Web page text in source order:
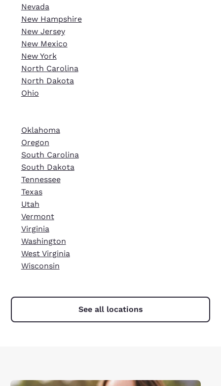
Nevada
New Hampshire
New Jersey
New Mexico
New York
North Carolina
North Dakota
Ohio
Oklahoma
Oregon
South Carolina
South Dakota
Tennessee
Texas
Utah
Vermont
Virginia
Washington
West Virginia
Wisconsin
See all locations